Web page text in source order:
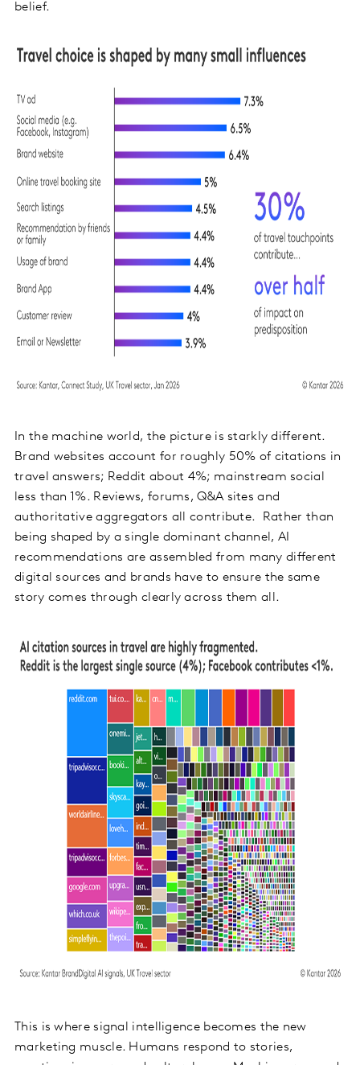
belief.
In the machine world, the picture is starkly different.
Brand websites account for roughly 50% of citations in
travel answers; Reddit about 4%; mainstream social
less than 1%. Reviews, forums, Q&A sites and
authoritative aggregators all contribute. Rather than
being shaped by a single dominant channel, AI
recommendations are assembled from many different
digital sources and brands have to ensure the same
story comes through clearly across them all.
This is where signal intelligence becomes the new
marketing muscle. Humans respond to stories,